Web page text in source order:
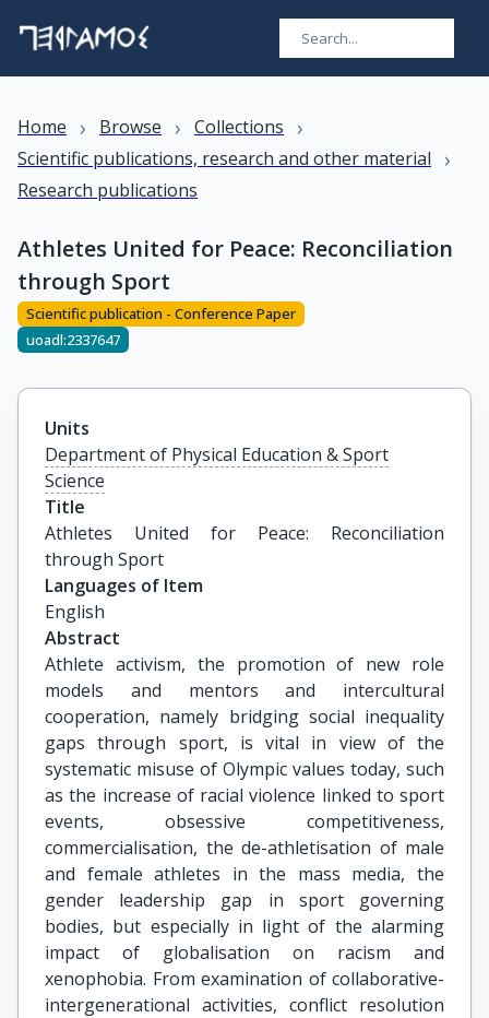
Home › Browse › Collections ›
Scientific publications, research and other material ›
Research publications
Athletes United for Peace: Reconciliation
through Sport
Scientific publication - Conference Paper
uoadl:2337647
Units
Department of Physical Education & Sport
Science
Title
Athletes United for Peace: Reconciliation
through Sport
Languages of Item
English
Abstract
Athlete activism, the promotion of new role
models and mentors and intercultural
cooperation, namely bridging social inequality
gaps through sport, is vital in view of the
systematic misuse of Olympic values today, such
as the increase of racial violence linked to sport
events, obsessive competitiveness,
commercialisation, the de-athletisation of male
and female athletes in the mass media, the
gender leadership gap in sport governing
bodies, but especially in light of the alarming
impact of globalisation on racism and
xenophobia. From examination of collaborative-
intergenerational activities, conflict resolution